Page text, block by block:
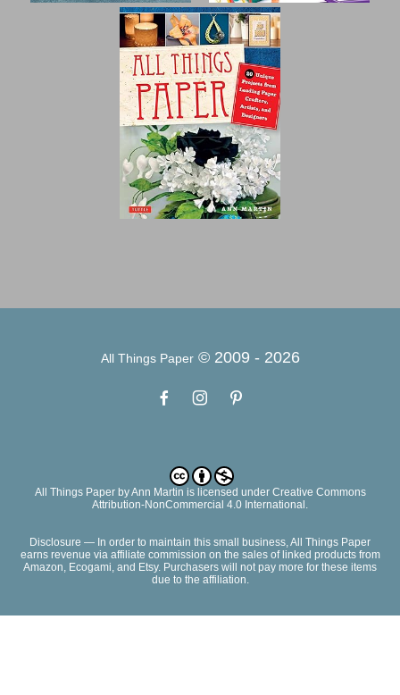
All Things Paper© 2009 - 2026
All Things PaperbyAnn Martin is licensed under Creative Commons
Attribution-NonCommercial 4.0 International.
Disclosure — In order to maintain this small business, All Things Paper
earns revenue via affiliate commission on the sales of linked products from
Amazon, Ecogami, and Etsy. Purchasers will not pay more for these items
due to the affiliation.